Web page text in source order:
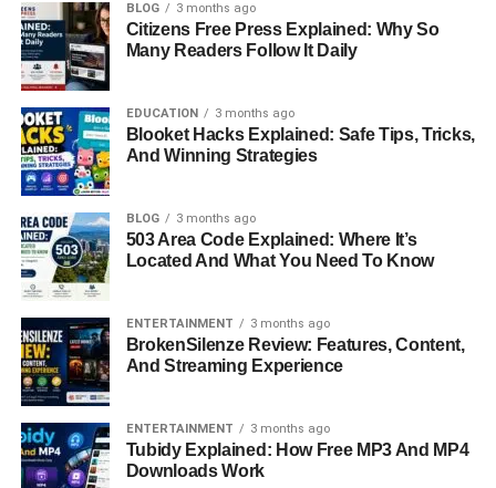
In his late teens, Claudio Carlos Basso’s growing
ambition led him to Milan — the fashion capital of Italy.
His big break came when a well-known photographer
recognized his potential and offered him an opportunity to
work in a professional studio. That experience introduced
him to the fast-paced and highly competitive world of
fashion photography.
At just 21, Basso met Alberto Nodolini, the legendary art
director ofItalian Vogue. Under Nodolini’s guidance, he
refined his skills and learned the discipline behind the
craft. Basso later credited Nodolini for shaping his artistic
direction, saying that he was allowed to study the works of
photography masters like Richard Avedon and Irving
Penn — two figures whose influence would remain visible
in his work for years to come.
The Rise Of A Global Fashion
BLOG 3 months ago
Citizens Free Press Explained: Why So
Many Readers Follow It Daily
EDUCATION 3 months ago
Blooket Hacks Explained: Safe Tips, Tricks,
And Winning Strategies
BLOG 3 months ago
503 Area Code Explained: Where It’s
Located And What You Need To Know
ENTERTAINMENT 3 months ago
BrokenSilenze Review: Features, Content,
And Streaming Experience
ENTERTAINMENT 3 months ago
Tubidy Explained: How Free MP3 And MP4
Downloads Work